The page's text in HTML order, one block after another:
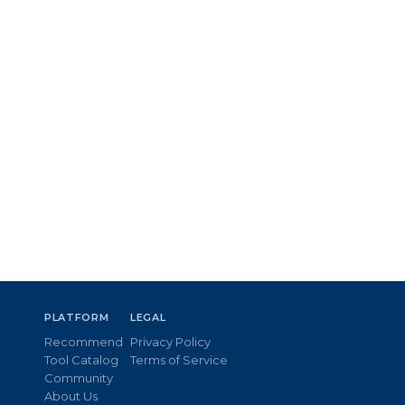
PLATFORM
Recommend
Tool Catalog
Community
About Us
LEGAL
Privacy Policy
Terms of Service